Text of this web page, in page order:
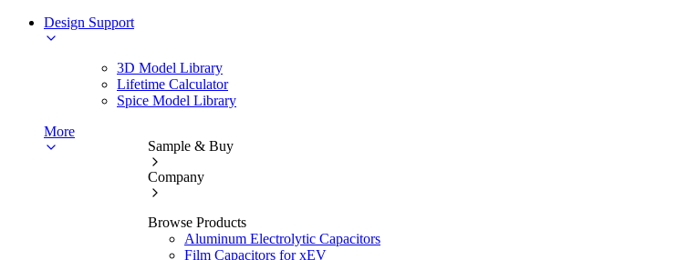
Design Support
3D Model Library
Lifetime Calculator
Spice Model Library
More
Sample & Buy
Company
Browse Products
Aluminum Electrolytic Capacitors
Film Capacitors for xEV